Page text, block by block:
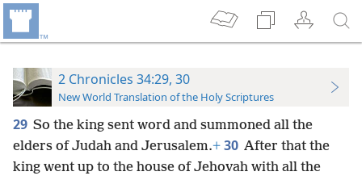
2 Chronicles 34:29, 30
New World Translation of the Holy Scriptures
29 So the king sent word and summoned all the
elders of Judah and Jerusalem.+ 30 After that the
king went up to the house of Jehovah with all the